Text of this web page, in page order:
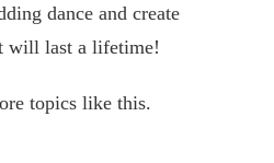
dance and create
will last a lifetime!
topics like this.